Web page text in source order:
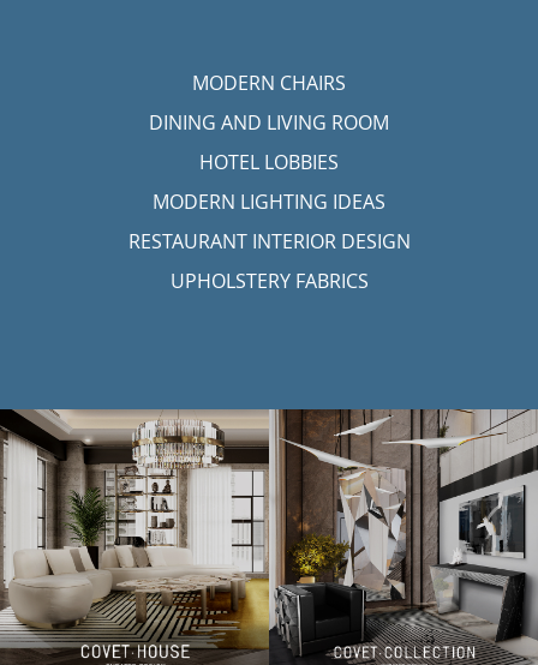
MODERN CHAIRS
DINING AND LIVING ROOM
HOTEL LOBBIES
MODERN LIGHTING IDEAS
RESTAURANT INTERIOR DESIGN
UPHOLSTERY FABRICS